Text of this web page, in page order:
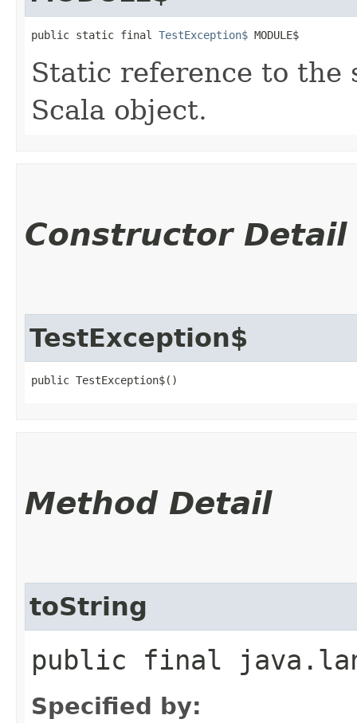
public static final TestException$ MODULE$
Static reference to the
Scala object.
Constructor Detail
TestException$
public TestException$()
Method Detail
toString
public final
Specified by: